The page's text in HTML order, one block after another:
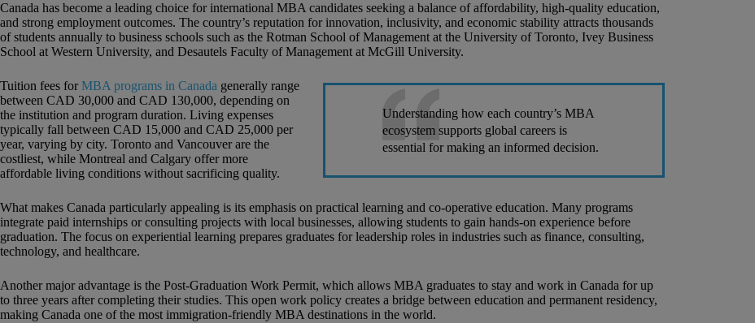
Canada has become a leading choice for international MBA candidates seeking a balance of affordability, high-quality education,
and strong employment outcomes. The country’s reputation for innovation, inclusivity, and economic stability attracts thousands
of students annually to business schools such as the Rotman School of Management at the University of Toronto, Ivey Business
School at Western University, and Desautels Faculty of Management at McGill University.
Understanding how each country’s MBA
ecosystem supports global careers is
essential for making an informed decision.
Tuition fees forMBA programs in Canada generally range
between CAD 30,000 and CAD 130,000, depending on
the institution and program duration. Living expenses
typically fall between CAD 15,000 and CAD 25,000 per
year, varying by city. Toronto and Vancouver are the
costliest, while Montreal and Calgary offer more
affordable living conditions without sacrificing quality.
What makes Canada particularly appealing is its emphasis on practical learning and co-operative education. Many programs
integrate paid internships or consulting projects with local businesses, allowing students to gain hands-on experience before
graduation. The focus on experiential learning prepares graduates for leadership roles in industries such as finance, consulting,
technology, and healthcare.
Another major advantage is the Post-Graduation Work Permit, which allows MBA graduates to stay and work in Canada for up
to three years after completing their studies. This open work policy creates a bridge between education and permanent residency,
making Canada one of the most immigration-friendly MBA destinations in the world.